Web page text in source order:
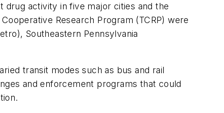
drug activity in five major cities and the
Research Program (TCRP) were
Southeastern Pennsylvania
transit modes such as bus and rail
and enforcement programs that could